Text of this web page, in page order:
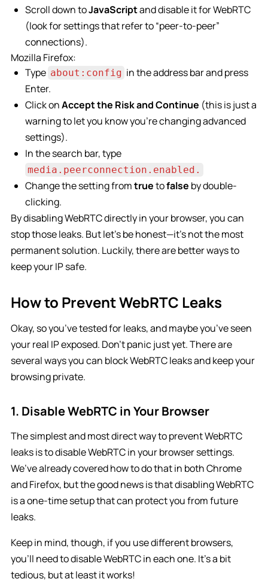
Scroll down toJavaScriptand disable it for WebRTC
(look for settings that refer to “peer-to-peer”
connections).
Mozilla Firefox:
Type about:config in the address bar and press
Enter.
Click onAccept the Risk and Continue (this is just a
warning to let you know you’re changing advanced
settings).
In the search bar, type
media.peerconnection.enabled.
Change the setting fromtruetofalse by double-
clicking.
By disabling WebRTC directly in your browser, you can
stop those leaks. But let’s be honest—it’s not the most
permanent solution. Luckily, there are better ways to
keep your IP safe.
How to Prevent WebRTC Leaks
Okay, so you’ve tested for leaks, and maybe you’ve seen
your real IP exposed. Don’t panic just yet. There are
several ways you can block WebRTC leaks and keep your
browsing private.
1. Disable WebRTC in Your Browser
The simplest and most direct way to prevent WebRTC
leaks is to disable WebRTC in your browser settings.
We’ve already covered how to do that in both Chrome
and Firefox, but the good news is that disabling WebRTC
is a one-time setup that can protect you from future
leaks.
Keep in mind, though, if you use different browsers,
you’ll need to disable WebRTC in each one. It’s a bit
tedious, but at least it works!